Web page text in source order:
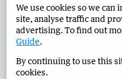
Advertise in the Narrogin
West Australian Newspapers
We use cookies so we
site, analyse traffic and
advertising. To find out
Guide.
By continuing to use this
cookies.